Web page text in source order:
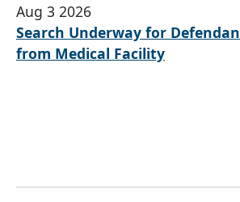
Aug 3 2026
Search Underway for
from Medical Facility